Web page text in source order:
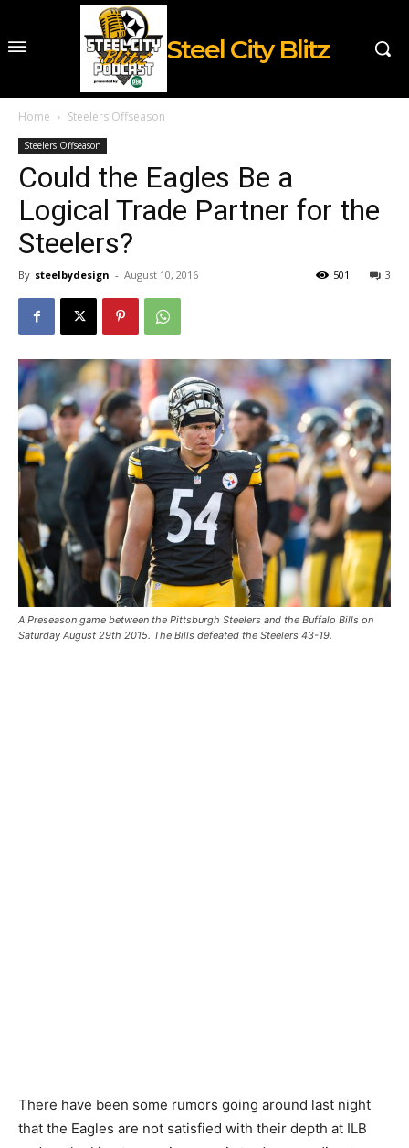
Steel City Blitz
Home Steelers Offseason
Steelers Offseason
Could the Eagles Be a
Logical Trade Partner for the
Steelers?
By steelbydesign - August 10, 2016 3
501
A Preseason game between the Pittsburgh Steelers and the Buffalo Bills on
Saturday August 29th 2015. The Bills defeated the Steelers 43-19.
There have been some rumors going around last night
that the Eagles are not satisfied with their depth at ILB